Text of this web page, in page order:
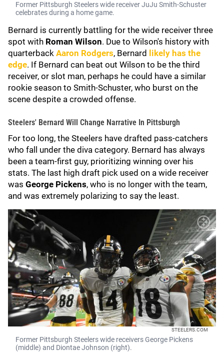
Former Pittsburgh Steelers wide receiver JuJu Smith-Schuster
celebrates during a home game.
Bernard is currently battling for the wide receiver three
spot with Roman Wilson. Due to Wilson's history with
quarterback Aaron Rodgers, Bernard
likely has the
edge. If Bernard can beat out Wilson to be the third
receiver, or slot man, perhaps he could have a similar
rookie season to Smith-Schuster, who burst on the
scene despite a crowded offense.
Steelers' Bernard Will Change Narrative In Pittsburgh
For too long, the Steelers have drafted pass-catchers
who fall under the diva category. Bernard has always
been a team-first guy, prioritizing winning over his
stats. The last high draft pick used on a wide receiver
was George Pickens, who is no longer with the team,
and was extremely polarizing to say the least.
STEELERS.COM
Former Pittsburgh Steelers wide receivers George Pickens
(middle) and Diontae Johnson (right).